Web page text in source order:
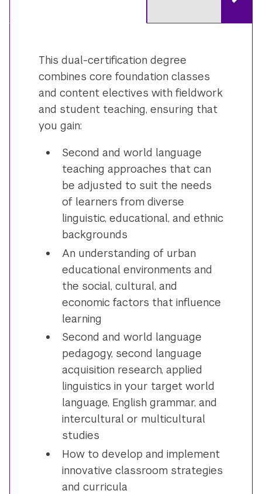
This dual-certification degree
combines core foundation classes
and content electives with fieldwork
and student teaching, ensuring that
you gain:
Second and world language
teaching approaches that can
be adjusted to suit the needs
of learners from diverse
linguistic, educational, and ethnic
backgrounds
An understanding of urban
educational environments and
the social, cultural, and
economic factors that influence
learning
Second and world language
pedagogy, second language
acquisition research, applied
linguistics in your target world
language, English grammar, and
intercultural or multicultural
studies
How to develop and implement
innovative classroom strategies
and curricula